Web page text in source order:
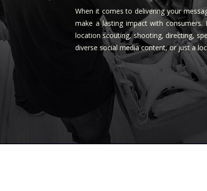
When it comes to delivering your
make a lasting impact with
location scouting, shooting, directing,
diverse social media content, or just a